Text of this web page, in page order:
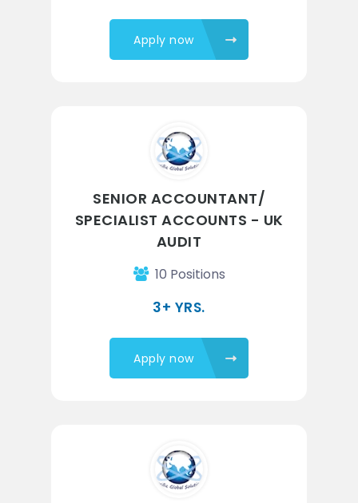
Apply now
SENIOR ACCOUNTANT/
SPECIALIST ACCOUNTS - UK
AUDIT
10 Positions
3+ YRS.
Apply now